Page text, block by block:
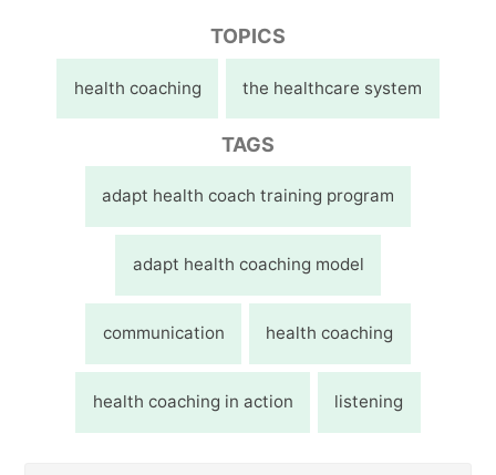
TOPICS
health coaching the healthcare system
TAGS
adapt health coach training program
adapt health coaching model
communication health coaching
health coaching in action listening